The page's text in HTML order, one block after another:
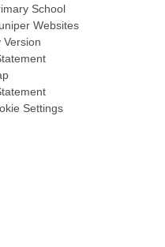
School
Websites
Version
Settings